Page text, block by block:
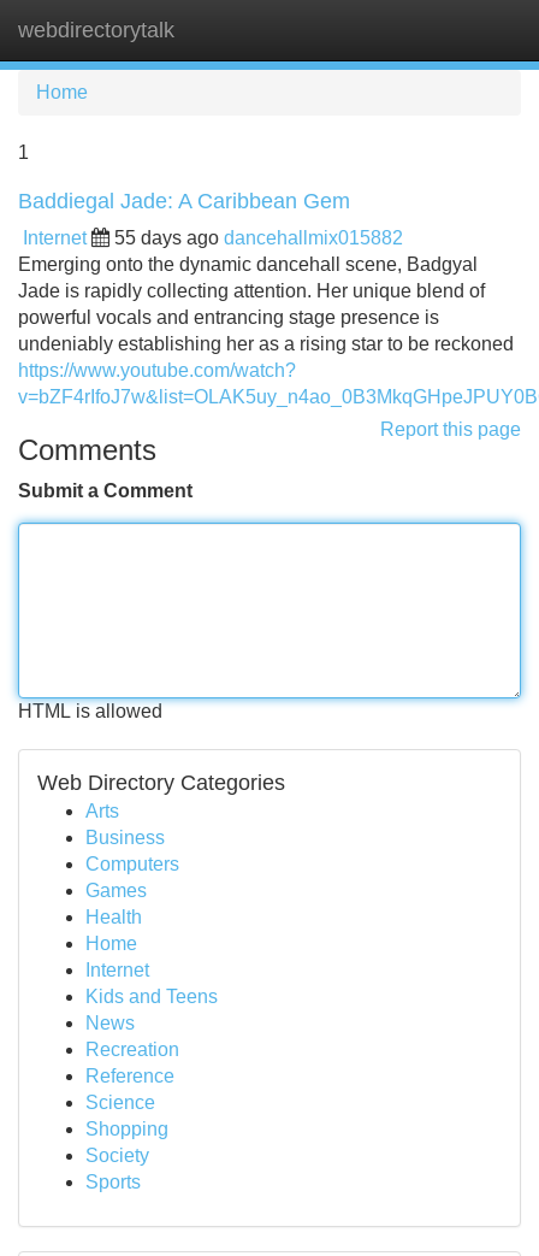
webdirectorytalk
Home
1
Baddiegal Jade: A Caribbean Gem
Internet 55 days ago dancehallmix015882
Emerging onto the dynamic dancehall scene, Badgyal
Jade is rapidly collecting attention. Her unique blend of
powerful vocals and entrancing stage presence is
undeniably establishing her as a rising star to be reckoned
https://www.youtube.com/watch?
Report this page
Comments
Submit a Comment
HTML is allowed
Web Directory Categories
Arts
Business
Computers
Games
Health
Home
Internet
Kids and Teens
News
Recreation
Reference
Science
Shopping
Society
Sports